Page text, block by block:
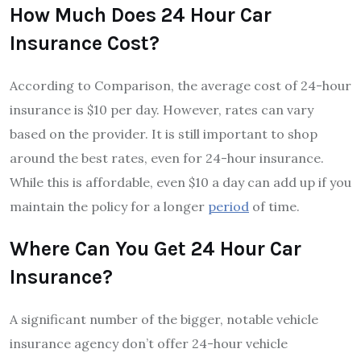
How Much Does 24 Hour Car
Insurance Cost?
According to Comparison, the average cost of 24-hour
insurance is $10 per day. However, rates can vary
based on the provider. It is still important to shop
around the best rates, even for 24-hour insurance.
While this is affordable, even $10 a day can add up if you
maintain the policy for a longer period of time.
Where Can You Get 24 Hour Car
Insurance?
A significant number of the bigger, notable vehicle
insurance agency don’t offer 24-hour vehicle